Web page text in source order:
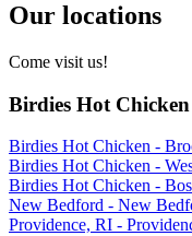
Our locations
Come visit us!
Birdies Hot Chicken
Birdies Hot Chicken -
Birdies Hot Chicken -
Birdies Hot Chicken -
New Bedford - New
Providence, RI -